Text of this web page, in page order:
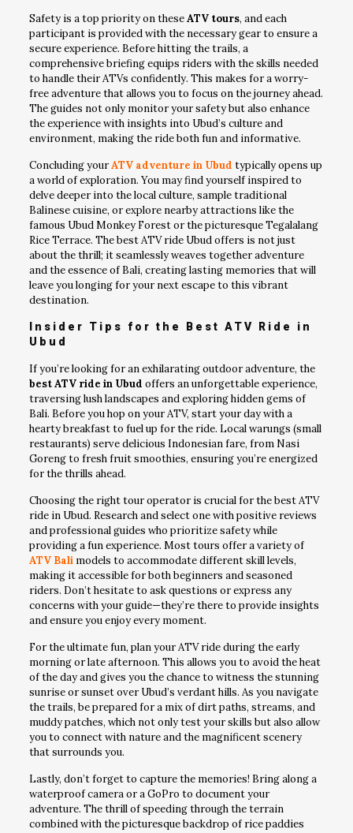
Safety is a top priority on theseATV tours, and each
participant is provided with the necessary gear to ensure a
secure experience. Before hitting the trails, a
comprehensive briefing equips riders with the skills needed
to handle their ATVs confidently. This makes for a worry-
free adventure that allows you to focus on the journey ahead.
The guides not only monitor your safety but also enhance
the experience with insights into Ubud’s culture and
environment, making the ride both fun and informative.
Concluding yourATV adventure in Ubud typically opens up
a world of exploration. You may find yourself inspired to
delve deeper into the local culture, sample traditional
Balinese cuisine, or explore nearby attractions like the
famous Ubud Monkey Forest or the picturesque Tegalalang
Rice Terrace. The best ATV ride Ubud offers is not just
about the thrill; it seamlessly weaves together adventure
and the essence of Bali, creating lasting memories that will
leave you longing for your next escape to this vibrant
destination.
Insider Tips for the Best ATV Ride in
Ubud
If you’re looking for an exhilarating outdoor adventure, the
best ATV ride in Ubud offers an unforgettable experience,
traversing lush landscapes and exploring hidden gems of
Bali. Before you hop on your ATV, start your day with a
hearty breakfast to fuel up for the ride. Local warungs (small
restaurants) serve delicious Indonesian fare, from Nasi
Goreng to fresh fruit smoothies, ensuring you’re energized
for the thrills ahead.
Choosing the right tour operator is crucial for the best ATV
ride in Ubud. Research and select one with positive reviews
and professional guides who prioritize safety while
providing a fun experience. Most tours offer a variety of
ATV Bali models to accommodate different skill levels,
making it accessible for both beginners and seasoned
riders. Don’t hesitate to ask questions or express any
concerns with your guide—they’re there to provide insights
and ensure you enjoy every moment.
For the ultimate fun, plan your ATV ride during the early
morning or late afternoon. This allows you to avoid the heat
of the day and gives you the chance to witness the stunning
sunrise or sunset over Ubud’s verdant hills. As you navigate
the trails, be prepared for a mix of dirt paths, streams, and
muddy patches, which not only test your skills but also allow
you to connect with nature and the magnificent scenery
that surrounds you.
Lastly, don’t forget to capture the memories! Bring along a
waterproof camera or a GoPro to document your
adventure. The thrill of speeding through the terrain
combined with the picturesque backdrop of rice paddies